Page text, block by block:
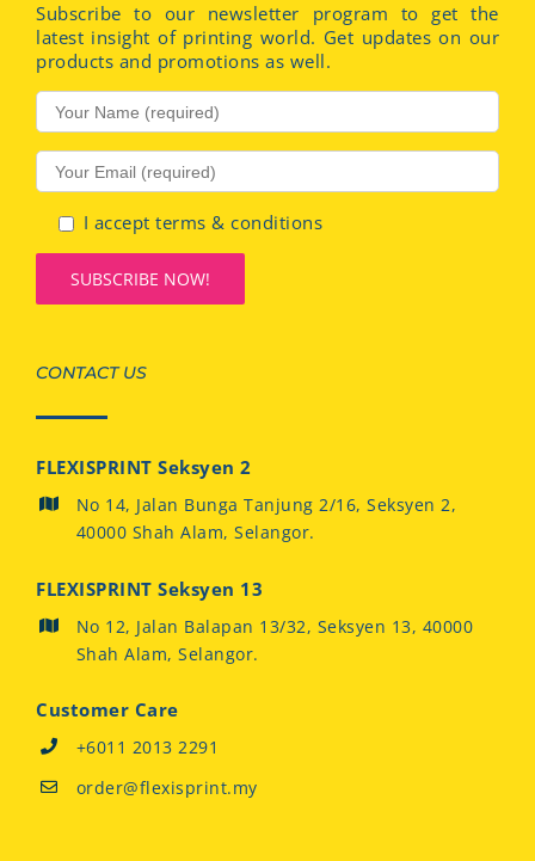
Subscribe to our newsletter program to get the
latest insight of printing world. Get updates on our
products and promotions as well.
I accept terms & conditions
CONTACT US
FLEXISPRINT Seksyen 2
No 14, Jalan Bunga Tanjung 2/16, Seksyen 2,
40000 Shah Alam, Selangor.
FLEXISPRINT Seksyen 13
No 12, Jalan Balapan 13/32, Seksyen 13, 40000
Shah Alam, Selangor.
Customer Care
+6011 2013 2291
order@flexisprint.my